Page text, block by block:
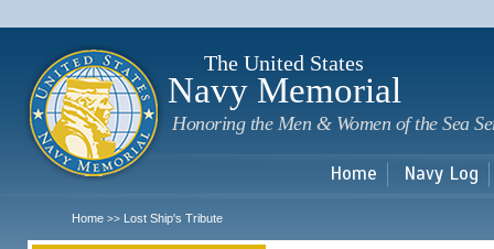
The United States
Navy Memorial
Honoring the Men & Women of the Sea
Home Navy Log
Home >> Lost Ship's Tribute